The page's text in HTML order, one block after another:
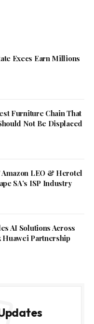
Execs Earn Millions
Furniture Chain That
Not Be Displaced
LEO & Herotel
SA’s ISP Industry
AI Solutions Across
Partnership